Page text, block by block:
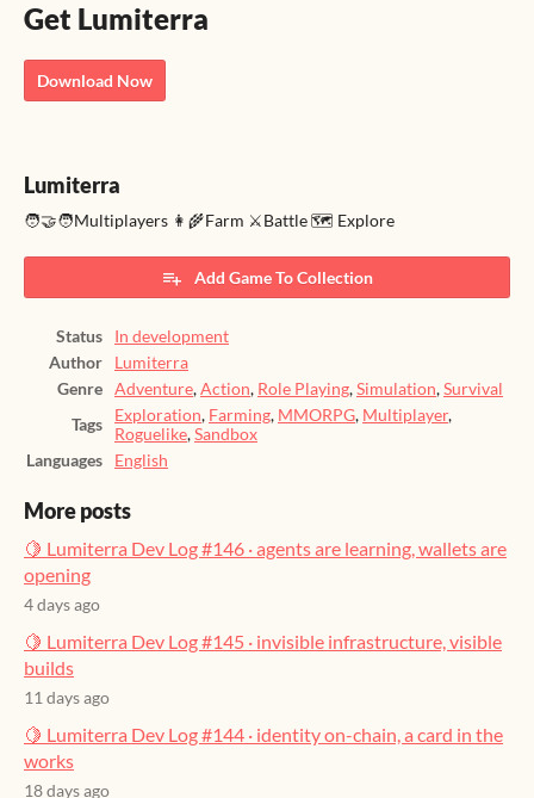
Get Lumiterra
Download Now
Lumiterra
🧑‍🤝‍🧑Multiplayers 👩‍🌾Farm ⚔️Battle 🗺️ Explore
Add Game To Collection
Status
In development
Author
Lumiterra
Genre
Adventure,Action, Role Playing,Simulation,Survival
Tags
Exploration, Farming, MMORPG, Multiplayer,
Roguelike,Sandbox
Languages
English
More posts
🍋 Lumiterra Dev Log #146 · agents are learning, wallets are
opening
4 days ago
🍋 Lumiterra Dev Log #145 · invisible infrastructure, visible
builds
11 days ago
🍋 Lumiterra Dev Log #144 · identity on-chain, a card in the
works
18 days ago